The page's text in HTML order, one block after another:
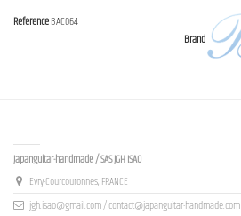
Brand
ReferenceBAC064
Japanguitar-handmade / SAS JGH ISAO
Evry-Courcouronnes, FRANCE
jgh.isao@gmail.com / contact@japanguitar-handmade.com